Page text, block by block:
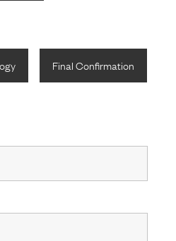
Final Confirmation